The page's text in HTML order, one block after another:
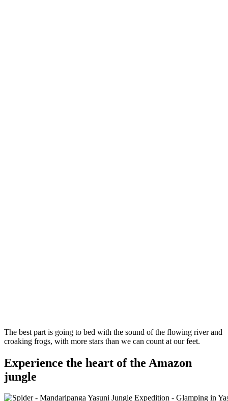
The best part is going to bed with the sound of the flowing river and
croaking frogs, with more stars than we can count at our feet.
Experience the heart of the Amazon
jungle